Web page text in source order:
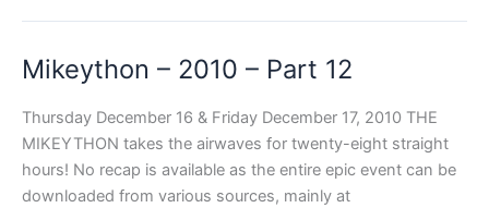
Part
Mikeython – 2010 – Part 12
Thursday December 16 & Friday December 17, 2010 THE
MIKEYTHON takes the airwaves for twenty-eight straight
hours! No recap is available as the entire epic event can be
downloaded from various sources, mainly at